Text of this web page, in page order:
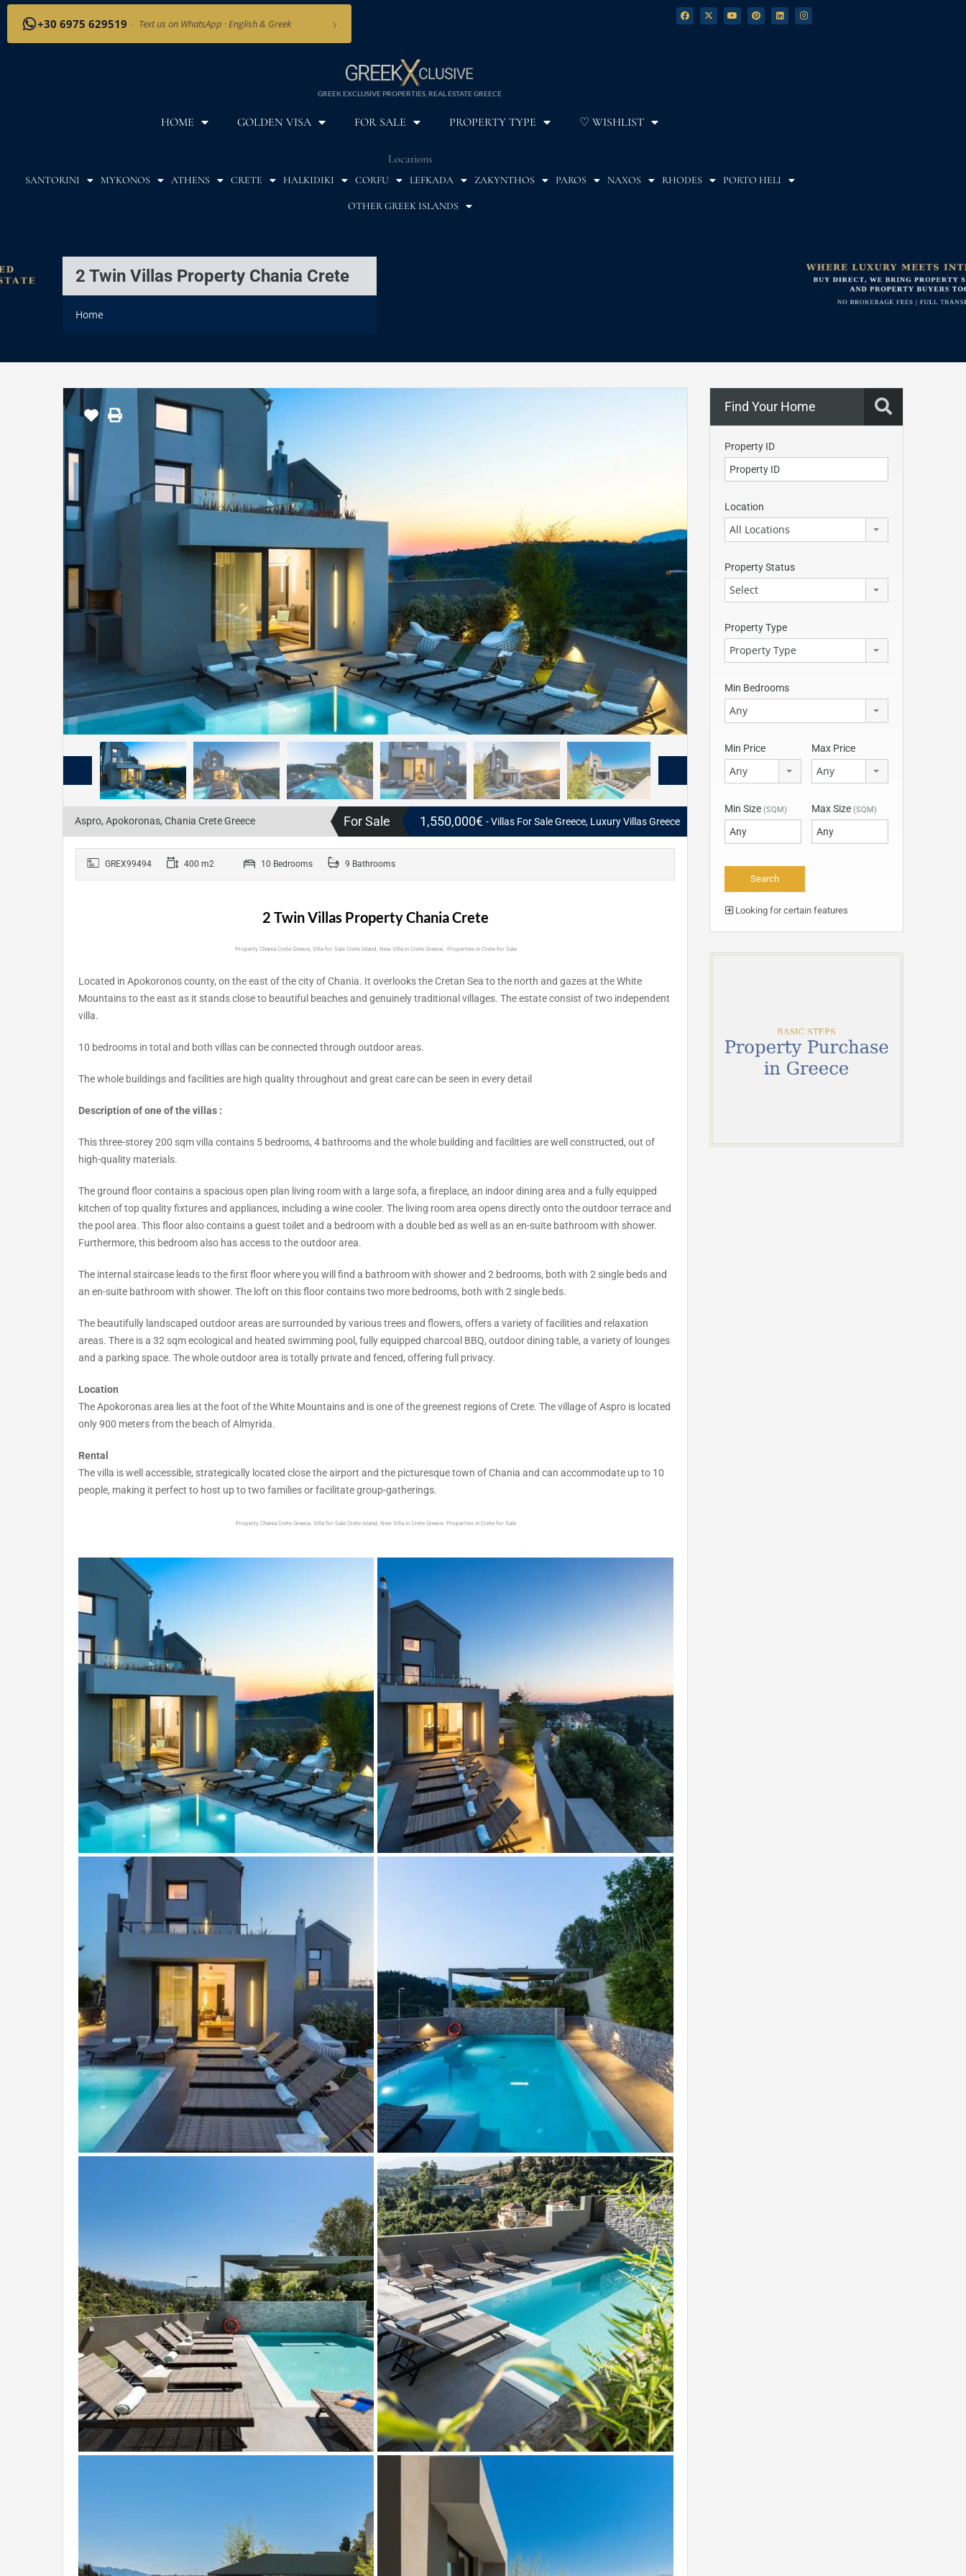
+30 6975 629519 · Text us on WhatsApp · English & Greek ›
GREEK EXCLUSIVE PROPERTIES, REAL ESTATE GREECE
HOME GOLDEN VISA FOR SALE PROPERTY TYPE ♡ WISHLIST
Locations
SANTORINI MYKONOS ATHENS CRETE HALKIDIKI CORFU LEFKADA ZAKYNTHOS PAROS NAXOS RHODES PORTO HELI
OTHER GREEK ISLANDS
2 Twin Villas Property Chania Crete
Home
Aspro, Apokoronas, Chania Crete Greece For Sale 1,550,000€ - Villas For Sale Greece, Luxury Villas Greece
GREX99494 400 m2 10 Bedrooms 9 Bathrooms
2 Twin Villas Property Chania Crete
Property Chania Crete Greece, Villa for Sale Crete Island, New Villa in Crete Greece. Properties in Crete for Sale
Located in Apokoronos county, on the east of the city of Chania. It overlooks the Cretan Sea to the north and gazes at the White
Mountains to the east as it stands close to beautiful beaches and genuinely traditional villages. The estate consist of two independent
villa.
10 bedrooms in total and both villas can be connected through outdoor areas.
The whole buildings and facilities are high quality throughout and great care can be seen in every detail
Description of one of the villas :
This three-storey 200 sqm villa contains 5 bedrooms, 4 bathrooms and the whole building and facilities are well constructed, out of
high-quality materials.
The ground floor contains a spacious open plan living room with a large sofa, a fireplace, an indoor dining area and a fully equipped
kitchen of top quality fixtures and appliances, including a wine cooler. The living room area opens directly onto the outdoor terrace and
the pool area. This floor also contains a guest toilet and a bedroom with a double bed as well as an en-suite bathroom with shower.
Furthermore, this bedroom also has access to the outdoor area.
The internal staircase leads to the first floor where you will find a bathroom with shower and 2 bedrooms, both with 2 single beds and
an en-suite bathroom with shower. The loft on this floor contains two more bedrooms, both with 2 single beds.
The beautifully landscaped outdoor areas are surrounded by various trees and flowers, offers a variety of facilities and relaxation
areas. There is a 32 sqm ecological and heated swimming pool, fully equipped charcoal BBQ, outdoor dining table, a variety of lounges
and a parking space. The whole outdoor area is totally private and fenced, offering full privacy.
Location
The Apokoronas area lies at the foot of the White Mountains and is one of the greenest regions of Crete. The village of Aspro is located
only 900 meters from the beach of Almyrida.
Rental
The villa is well accessible, strategically located close the airport and the picturesque town of Chania and can accommodate up to 10
people, making it perfect to host up to two families or facilitate group-gatherings.
Property Chania Crete Greece, Villa for Sale Crete Island, New Villa in Crete Greece. Properties in Crete for Sale
Find Your Home
Property ID
Location
All Locations
Property Status
Select
Property Type
Property Type
Min Bedrooms
Any
Min Price
Any
Max Price
Any
Min Size (SQM) Max Size (SQM)
Looking for certain features